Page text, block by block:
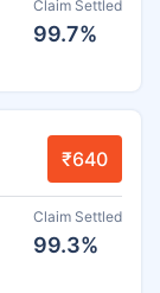
Claim Settled
99.7%
₹640
Claim Settled
99.3%